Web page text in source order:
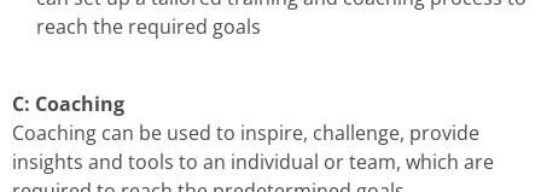
reach the required goals
C: Coaching
Coaching can be used to inspire, challenge, provide
insights and tools to an individual or team, which are